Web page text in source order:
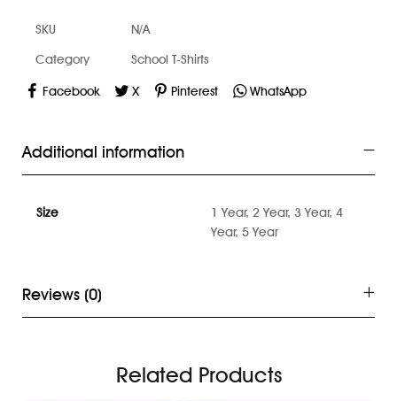
SKU N/A
Category School T-Shirts
Facebook X Pinterest WhatsApp
Additional information
Size
1 Year, 2 Year, 3 Year, 4
Year, 5 Year
Reviews (0)
Related Products